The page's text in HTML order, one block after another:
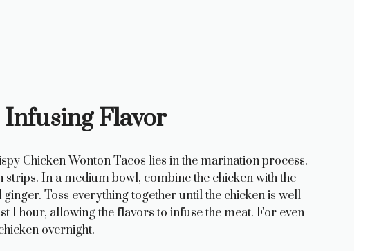
Flavor
Chicken Wonton Tacos lies in the marination process.
In a medium bowl, combine the chicken with the
Toss everything together until the chicken is well
1 hour, allowing the flavors to infuse the meat. For even
overnight.